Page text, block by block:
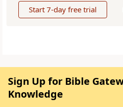
Start 7-day free trial
Sign Up for Bible
Knowledge